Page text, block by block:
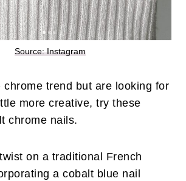
Source: Instagram
chrome trend but are looking for
more creative, try these
chrome nails.
on a traditional French
a cobalt blue nail